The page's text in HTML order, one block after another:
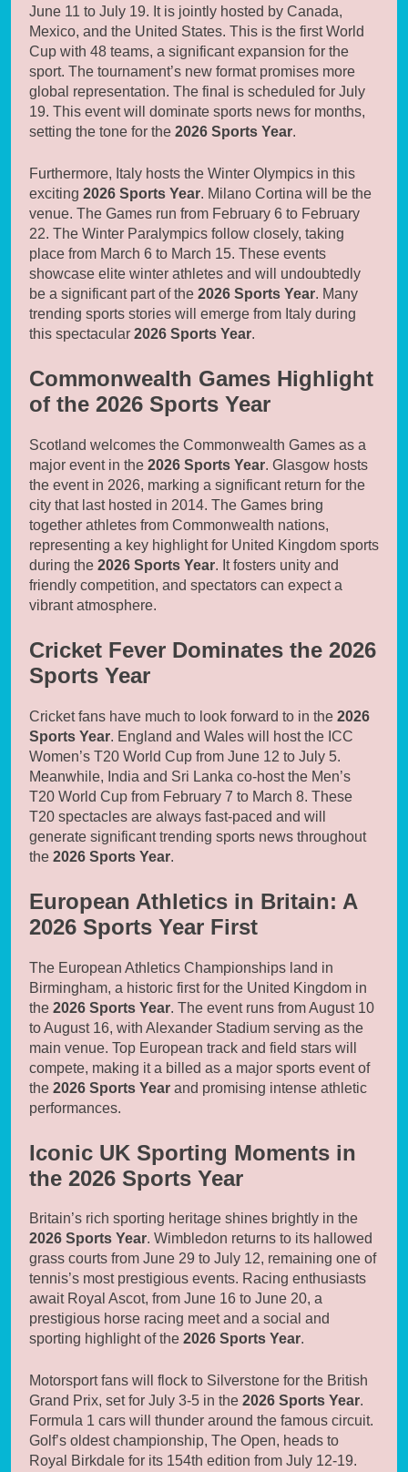
June 11 to July 19. It is jointly hosted by Canada,
Mexico, and the United States. This is the first World
Cup with 48 teams, a significant expansion for the
sport. The tournament’s new format promises more
global representation. The final is scheduled for July
19. This event will dominate sports news for months,
setting the tone for the 2026 Sports Year.
Furthermore, Italy hosts the Winter Olympics in this
exciting 2026 Sports Year. Milano Cortina will be the
venue. The Games run from February 6 to February
22. The Winter Paralympics follow closely, taking
place from March 6 to March 15. These events
showcase elite winter athletes and will undoubtedly
be a significant part of the 2026 Sports Year. Many
trending sports stories will emerge from Italy during
this spectacular 2026 Sports Year.
Commonwealth Games Highlight
of the 2026 Sports Year
Scotland welcomes the Commonwealth Games as a
major event in the 2026 Sports Year. Glasgow hosts
the event in 2026, marking a significant return for the
city that last hosted in 2014. The Games bring
together athletes from Commonwealth nations,
representing a key highlight for United Kingdom sports
during the 2026 Sports Year. It fosters unity and
friendly competition, and spectators can expect a
vibrant atmosphere.
Cricket Fever Dominates the 2026
Sports Year
Cricket fans have much to look forward to in the 2026
Sports Year. England and Wales will host the ICC
Women’s T20 World Cup from June 12 to July 5.
Meanwhile, India and Sri Lanka co-host the Men’s
T20 World Cup from February 7 to March 8. These
T20 spectacles are always fast-paced and will
generate significant trending sports news throughout
the 2026 Sports Year.
European Athletics in Britain: A
2026 Sports Year First
The European Athletics Championships land in
Birmingham, a historic first for the United Kingdom in
the 2026 Sports Year. The event runs from August 10
to August 16, with Alexander Stadium serving as the
main venue. Top European track and field stars will
compete, making it a billed as a major sports event of
the 2026 Sports Year and promising intense athletic
performances.
Iconic UK Sporting Moments in
the 2026 Sports Year
Britain’s rich sporting heritage shines brightly in the
2026 Sports Year. Wimbledon returns to its hallowed
grass courts from June 29 to July 12, remaining one of
tennis’s most prestigious events. Racing enthusiasts
await Royal Ascot, from June 16 to June 20, a
prestigious horse racing meet and a social and
sporting highlight of the 2026 Sports Year.
Motorsport fans will flock to Silverstone for the British
Grand Prix, set for July 3-5 in the 2026 Sports Year.
Formula 1 cars will thunder around the famous circuit.
Golf’s oldest championship, The Open, heads to
Royal Birkdale for its 154th edition from July 12-19.